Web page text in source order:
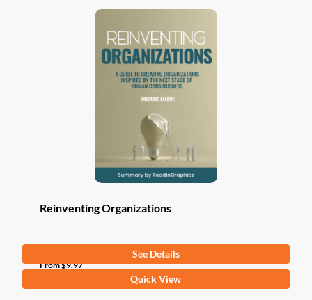
Reinventing Organizations
From$9.97
See Details
Quick View